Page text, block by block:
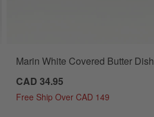
Marin White Covered Butter Dish
CAD 34.95
Free Ship Over CAD 149